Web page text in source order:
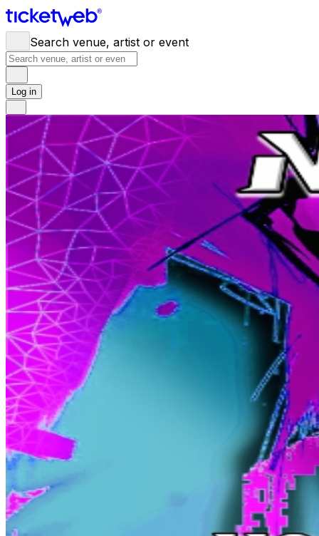
Search venue, artist or event
Log in